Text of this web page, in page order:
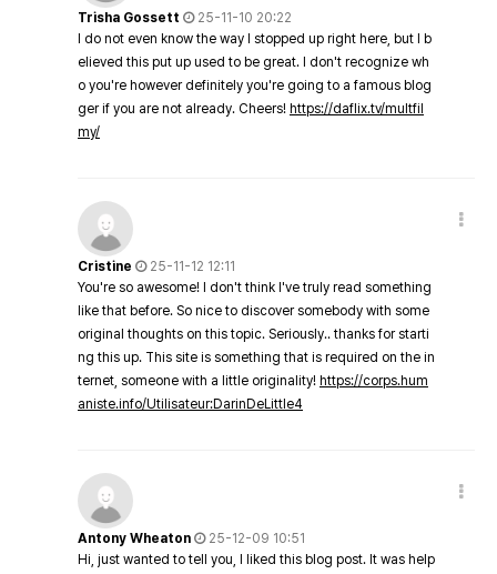
Trisha Gossett
25-11-10 20:22
I do not even know the way I stopped up right here, but I b
elieved this put up used to be great. I don't recognize wh
o you're however definitely you're going to a famous blog
ger if you are not already. Cheers! https://daflix.tv/multfil
my/
Cristine
25-11-12 12:11
You're so awesome! I don't think I've truly read something
like that before. So nice to discover somebody with some
original thoughts on this topic. Seriously.. thanks for starti
ng this up. This site is something that is required on the in
ternet, someone with a little originality! https://corps.hum
aniste.info/Utilisateur:DarinDeLittle4
Antony Wheaton
25-12-09 10:51
Hi, just wanted to tell you, I liked this blog post. It was help